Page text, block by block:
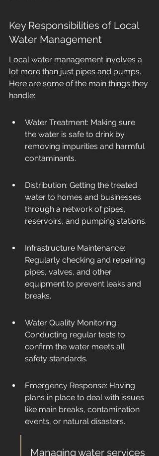
Key Responsibilities of Local
Water Management
Local water management involves a
lot more than just pipes and pumps.
Here are some of the main things they
handle:
Water Treatment: Making sure
the water is safe to drink by
removing impurities and harmful
contaminants.
Distribution: Getting the treated
water to homes and businesses
through a network of pipes,
reservoirs, and pumping stations.
Infrastructure Maintenance:
Regularly checking and repairing
pipes, valves, and other
equipment to prevent leaks and
breaks.
Water Quality Monitoring:
Conducting regular tests to
confirm the water meets all
safety standards.
Emergency Response: Having
plans in place to deal with issues
like main breaks, contamination
events, or natural disasters.
Managing water services